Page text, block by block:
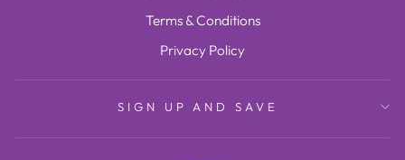
Terms & Conditions
Privacy Policy
SIGN UP AND SAVE